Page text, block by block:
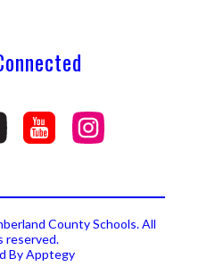
County Schools. All
reserved.
ByApptegy